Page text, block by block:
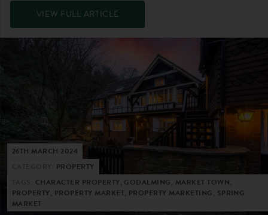
VIEW FULL ARTICLE
26TH MARCH 2024
PROPERTY
CHARACTER PROPERTY, GODALMING, MARKET TOWN,
PROPERTY, PROPERTY MARKET, PROPERTY MARKETING, SPRING
MARKET